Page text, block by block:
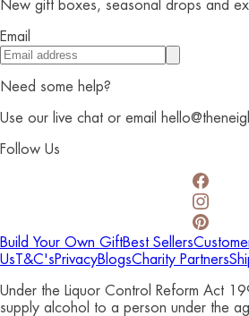
New gift boxes, seasonal drops and
Email
Need some help?
Use our live chat or email
Follow Us
Build Your Own GiftBest Sellers
UsT&C'sPrivacyBlogsCharity Partners
Under the Liquor Control Reform Act
supply alcohol to a person under the